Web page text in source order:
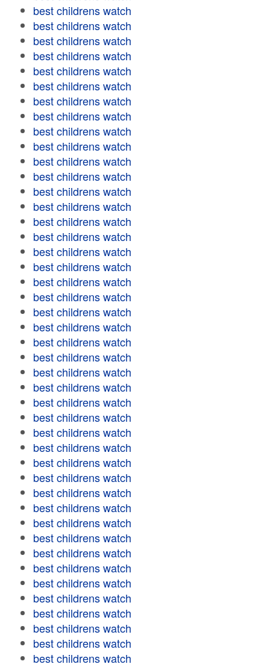
best childrens watch
best childrens watch
best childrens watch
best childrens watch
best childrens watch
best childrens watch
best childrens watch
best childrens watch
best childrens watch
best childrens watch
best childrens watch
best childrens watch
best childrens watch
best childrens watch
best childrens watch
best childrens watch
best childrens watch
best childrens watch
best childrens watch
best childrens watch
best childrens watch
best childrens watch
best childrens watch
best childrens watch
best childrens watch
best childrens watch
best childrens watch
best childrens watch
best childrens watch
best childrens watch
best childrens watch
best childrens watch
best childrens watch
best childrens watch
best childrens watch
best childrens watch
best childrens watch
best childrens watch
best childrens watch
best childrens watch
best childrens watch
best childrens watch
best childrens watch
best childrens watch